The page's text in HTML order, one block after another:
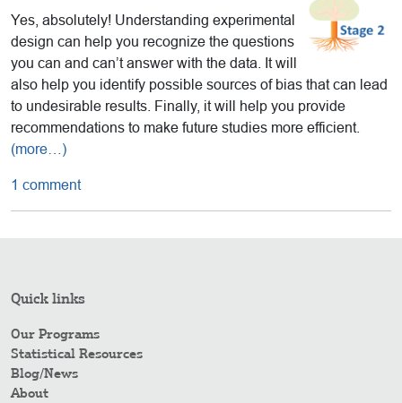
Yes, absolutely! Understanding experimental
design can help you recognize the questions
you can and can’t answer with the data. It will
also help you identify possible sources of bias that can lead
to undesirable results. Finally, it will help you provide
recommendations to make future studies more efficient.
(more…)
1 comment
Quick links
Our Programs
Statistical Resources
Blog/News
About